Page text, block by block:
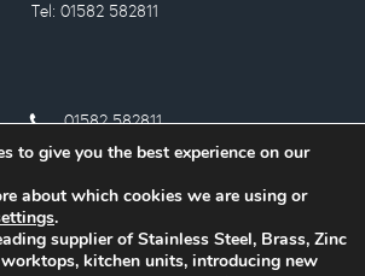
Tel: 01582 582811
01582 582811
sales@mpm-eng.co.uk
to give you the best experience on our
about which cookies we are using or
.
supplier of Stainless Steel, Brass, Zinc
kitchen units, introducing new